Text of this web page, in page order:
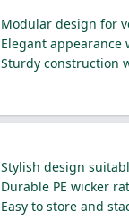
Modular design for
Elegant
Sturdy construction
Stylish design
Durable PE wicker
Easy to store and